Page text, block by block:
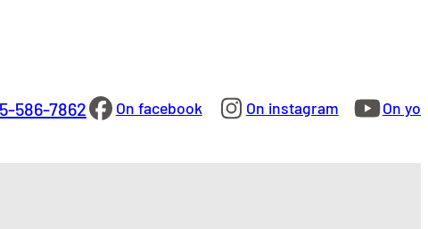
586-7862 On facebook On instagram On